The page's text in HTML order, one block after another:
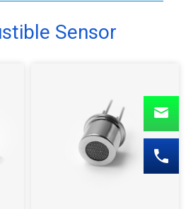
Sensor